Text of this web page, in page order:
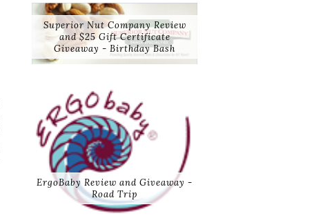
Superior Nut Company Review
and $25 Gift Certificate
Giveaway - Birthday Bash
ErgoBaby Review and Giveaway -
Road Trip